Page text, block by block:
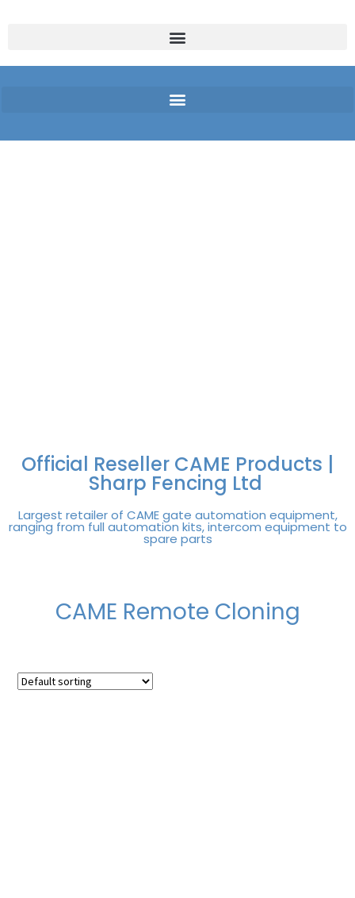
Official Reseller CAME Products |
Sharp Fencing Ltd
Largest retailer of CAME gate automation equipment,
ranging from full automation kits, intercom equipment to
spare parts
CAME Remote Cloning